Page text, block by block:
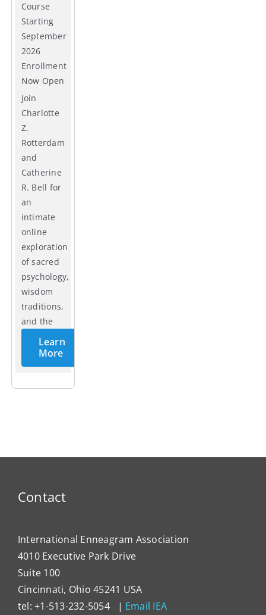
Course
Starting
September
2026
Enrollment
Now Open
Join
Charlotte
Z.
Rotterdam
and
Catherine
R. Bell for
an
intimate
online
exploration
of sacred
psychology,
wisdom
traditions,
and the
cycles ofLearn
More
Contact
International Enneagram Association
4010 Executive Park Drive
Suite 100
Cincinnati, Ohio 45241 USA
tel: +1-513-232-5054 | Email IEA